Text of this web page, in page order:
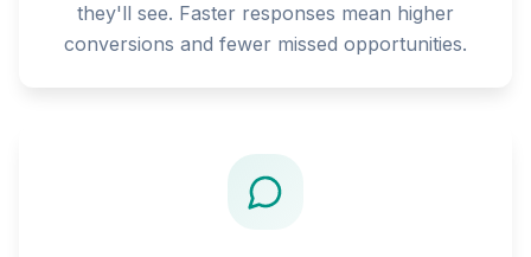
they'll see. Faster responses mean higher
conversions and fewer missed opportunities.